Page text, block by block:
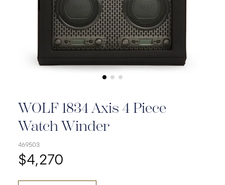
WOLF 1834 Axis 4 Piece
Watch Winder
469503
$4,270